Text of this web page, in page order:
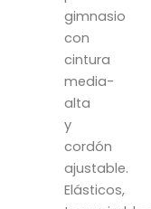
gimnasio
con
cintura
media-
alta
y
cordón
ajustable.
Elásticos,